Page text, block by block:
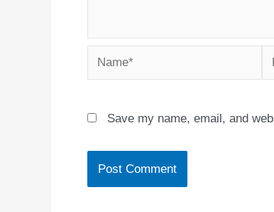
Name*
Save my name, email, and